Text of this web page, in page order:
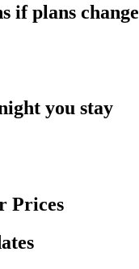
if plans change
you stay
Prices